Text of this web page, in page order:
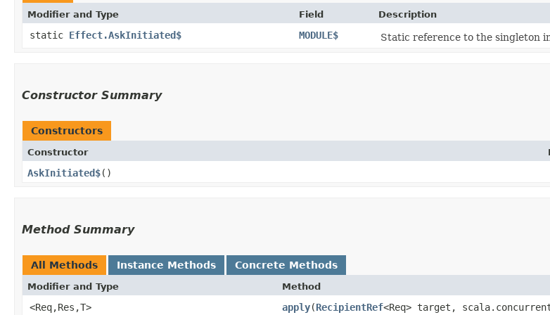
Modifier and Type Field Description
static Effect.AskInitiated$ MODULE$ Static reference to the singleton
Constructor Summary
Constructors
Constructor
AskInitiated$()
Method Summary
All Methods Instance Methods Concrete Methods
Modifier and Type Method
<Req,​Res,​T>
apply​(RecipientRef<Req> target,